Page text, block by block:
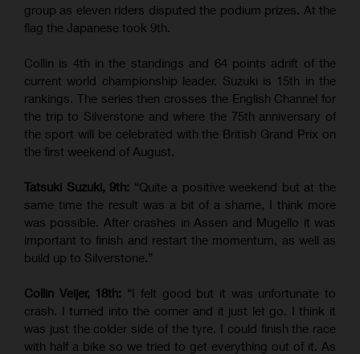
group as eleven riders disputed the podium prizes. At the
flag the Japanese took 9th.
Collin is 4th in the standings and 64 points adrift of the
current world championship leader. Suzuki is 15th in the
rankings. The series then crosses the English Channel for
the trip to Silverstone and where the 75th anniversary of
the sport will be celebrated with the British Grand Prix on
the first weekend of August.
Tatsuki Suzuki, 9th: “Quite a positive weekend but at the
same time the result was a bit of a shame, I think more
was possible. After crashes in Assen and Mugello it was
important to finish and restart the momentum, as well as
build up to Silverstone.”
Collin Veijer, 18th: “I felt good but it was unfortunate to
crash. I turned into the corner and it just let go. I think it
was just the colder side of the tyre. I could finish the race
with half a bike so we tried to get everything out of it. As